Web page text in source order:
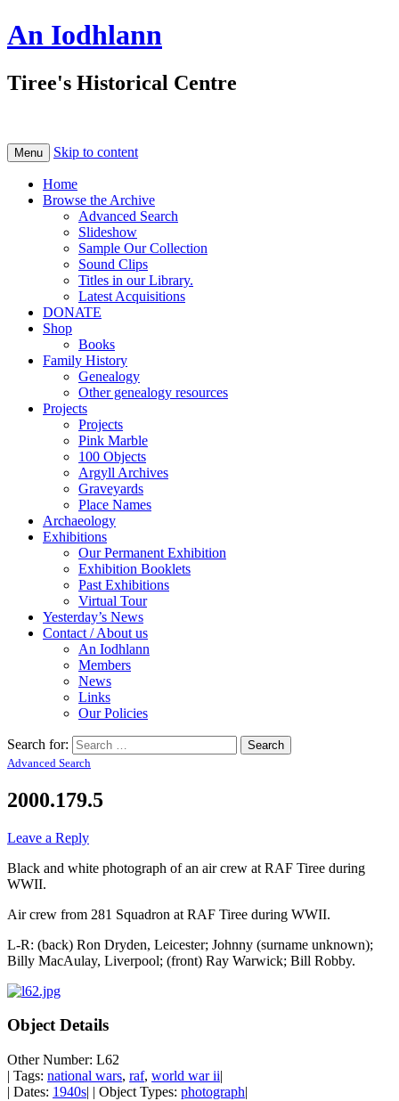
An Iodhlann
Tiree's Historical Centre
Menu Skip to content
Home
Browse the Archive
Advanced Search
Slideshow
Sample Our Collection
Sound Clips
Titles in our Library.
Latest Acquisitions
DONATE
Shop
Books
Family History
Genealogy
Other genealogy resources
Projects
Projects
Pink Marble
100 Objects
Argyll Archives
Graveyards
Place Names
Archaeology
Exhibitions
Our Permanent Exhibition
Exhibition Booklets
Past Exhibitions
Virtual Tour
Yesterday’s News
Contact / About us
An Iodhlann
Members
News
Links
Our Policies
Search for:
Advanced Search
2000.179.5
Leave a Reply
Black and white photograph of an air crew at RAF Tiree during
WWII.
Air crew from 281 Squadron at RAF Tiree during WWII.
L-R: (back) Ron Dryden, Leicester; Johnny (surname unknown);
Billy MacAulay, Liverpool; (front) Ray Warwick; Bill Robby.
Object Details
Other Number: L62
| Tags: national wars, raf, world war ii|
| Dates: 1940s| | Object Types: photograph|